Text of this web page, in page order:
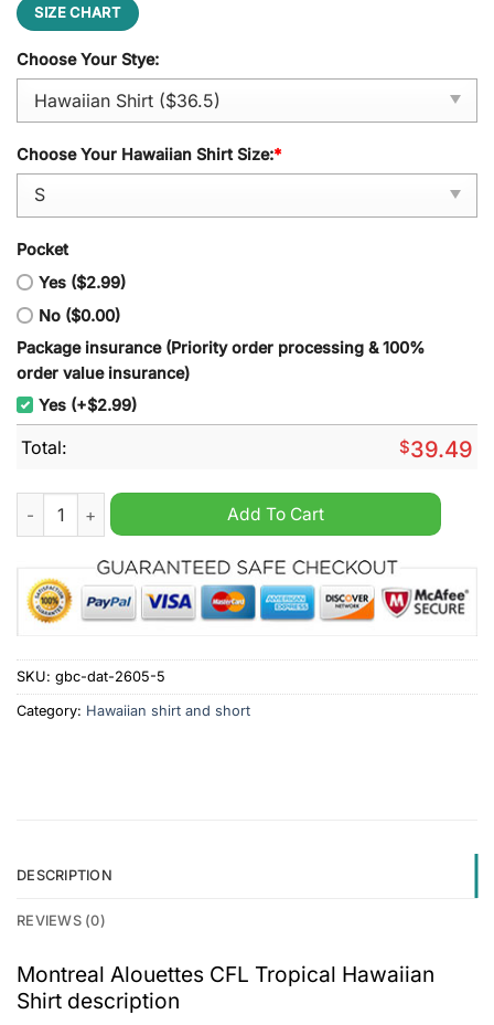
SIZE CHART
Choose Your Stye:
Choose Your Hawaiian Shirt Size:*
Pocket
Yes ($2.99)
No ($0.00)
Package insurance (Priority order processing & 100%
order value insurance)
Yes (+$2.99)
Total: $39.49
Montreal Alouettes CFL Tropical Hawaiian Shirt quantity
Add To Cart
SKU: gbc-dat-2605-5
Category: Hawaiian shirt and short
DESCRIPTION
REVIEWS (0)
Montreal Alouettes CFL Tropical Hawaiian
Shirt description